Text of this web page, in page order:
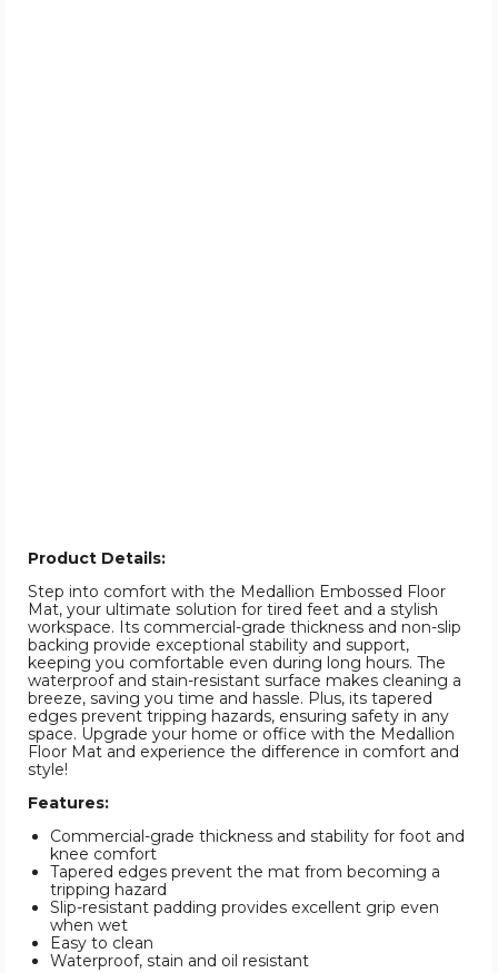
Product Details:
Step into comfort with the Medallion Embossed Floor
Mat, your ultimate solution for tired feet and a stylish
workspace. Its commercial-grade thickness and non-slip
backing provide exceptional stability and support,
keeping you comfortable even during long hours. The
waterproof and stain-resistant surface makes cleaning a
breeze, saving you time and hassle. Plus, its tapered
edges prevent tripping hazards, ensuring safety in any
space. Upgrade your home or office with the Medallion
Floor Mat and experience the difference in comfort and
style!
Features:
Commercial-grade thickness and stability for foot and
knee comfort
Tapered edges prevent the mat from becoming a
tripping hazard
Slip-resistant padding provides excellent grip even
when wet
Easy to clean
Waterproof, stain and oil resistant